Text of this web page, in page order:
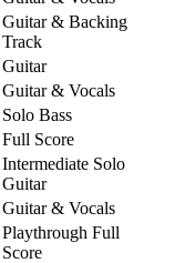
Guitar & Backing
Track
Guitar
Guitar & Vocals
Solo Bass
Full Score
Intermediate Solo
Guitar
Guitar & Vocals
Playthrough Full
Score